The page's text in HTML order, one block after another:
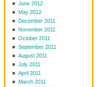
June 2012
May 2012
December 2011
November 2011
October 2011
September 2011
August 2011
July 2011
April 2011
March 2011